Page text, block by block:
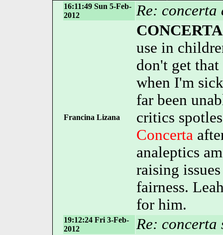
16:11:49 Sun 5-Feb-
2012
Re: concerta
Francina Lizana
CONCERTA
use in
don't get
when I'm
far been
critics
Concerta
analeptics
raising
fairness.
for him.
19:12:24 Fri 3-Feb-
2012
Re: concerta